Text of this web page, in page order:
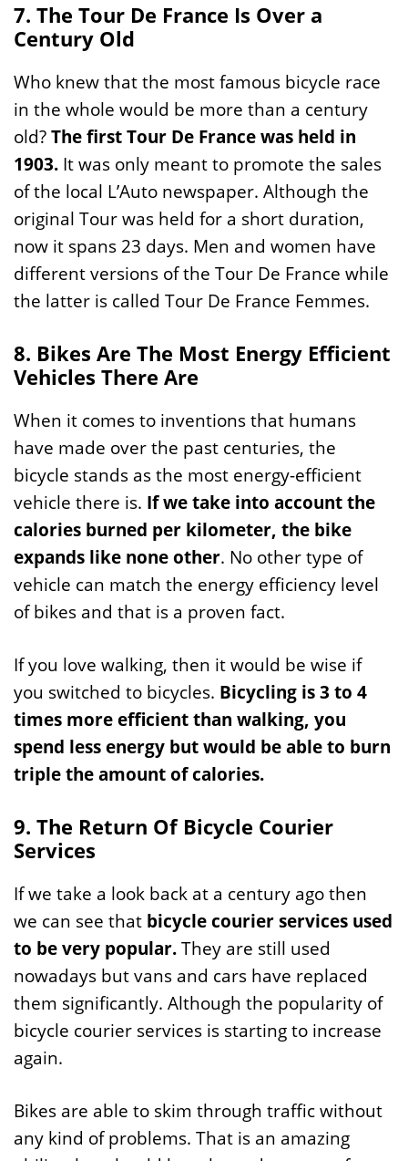
7. The Tour De France Is Over a
Century Old
Who knew that the most famous bicycle race
in the whole would be more than a century
old?The first Tour De France was held in
1903. It was only meant to promote the sales
of the local L’Auto newspaper. Although the
original Tour was held for a short duration,
now it spans 23 days. Men and women have
different versions of the Tour De France while
the latter is called Tour De France Femmes.
8. Bikes Are The Most Energy Efficient
Vehicles There Are
When it comes to inventions that humans
have made over the past centuries, the
bicycle stands as the most energy-efficient
vehicle there is. If we take into account the
calories burned per kilometer, the bike
expands like none other. No other type of
vehicle can match the energy efficiency level
of bikes and that is a proven fact.
If you love walking, then it would be wise if
you switched to bicycles. Bicycling is 3 to 4
times more efficient than walking, you
spend less energy but would be able to burn
triple the amount of calories.
9. The Return Of Bicycle Courier
Services
If we take a look back at a century ago then
we can see that bicycle courier services used
to be very popular.They are still used
nowadays but vans and cars have replaced
them significantly. Although the popularity of
bicycle courier services is starting to increase
again.
Bikes are able to skim through traffic without
any kind of problems. That is an amazing